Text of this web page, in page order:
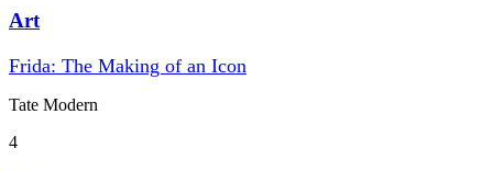
Art
Frida: The Making of an Icon
Tate Modern
4